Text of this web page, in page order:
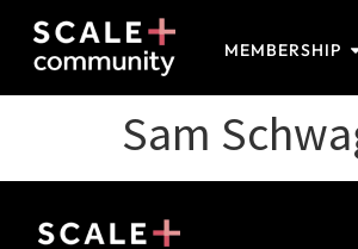
MEMBERSHIP
Sam